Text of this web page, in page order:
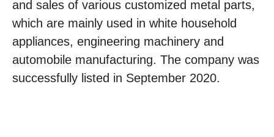
and sales of various customized metal parts,
which are mainly used in white household
appliances, engineering machinery and
automobile manufacturing. The company was
successfully listed in September 2020.